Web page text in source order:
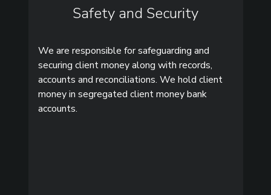
Safety and Security
We are responsible for safeguarding and
securing client money along with records,
accounts and reconciliations. We hold client
money in segregated client money bank
accounts.